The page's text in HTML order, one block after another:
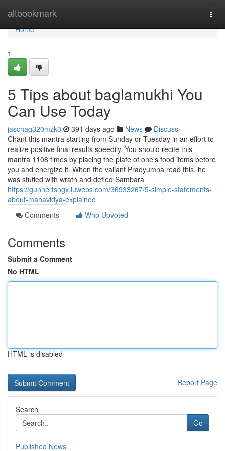
altbookmark
Home
Home
1
5 Tips about baglamukhi You
Can Use Today
jaschag320mzk3 391 days ago News
Discuss
Chant this mantra starting from Sunday or Tuesday in an effort to
realize positive final results speedily. You should recite this
mantra 1108 times by placing the plate of one's food items before
you and energize it. When the valiant Pradyumna read this, he
was stuffed with wrath and defied Sambara
https://gunnertsngx.luwebs.com/36933267/5-simple-statements-
about-mahavidya-explained
Comments
Who Upvoted
Comments
Submit a Comment
No HTML
HTML is disabled
Report Page
Search
Go
Published News